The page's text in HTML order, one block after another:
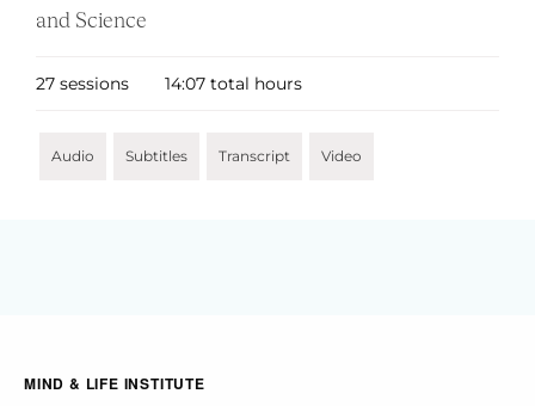
and Science
27 sessions 14:07 total hours
Audio Subtitles Transcript Video
MIND & LIFE INSTITUTE